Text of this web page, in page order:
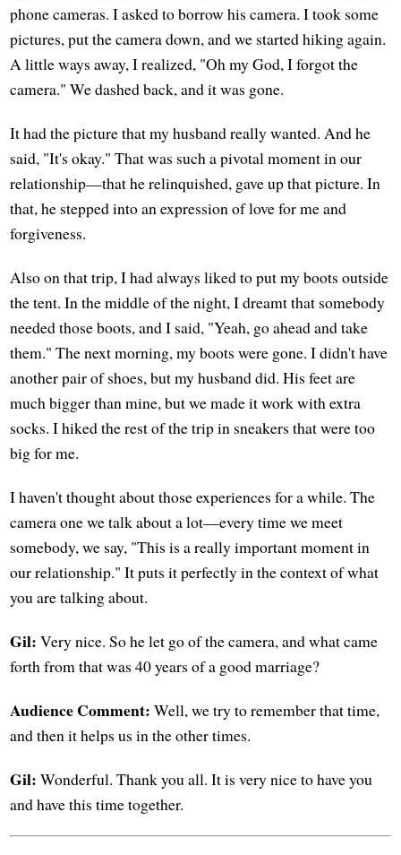
phone cameras. I asked to borrow his camera. I took some
pictures, put the camera down, and we started hiking again.
A little ways away, I realized, "Oh my God, I forgot the
camera." We dashed back, and it was gone.
It had the picture that my husband really wanted. And he
said, "It's okay." That was such a pivotal moment in our
relationship—that he relinquished, gave up that picture. In
that, he stepped into an expression of love for me and
forgiveness.
Also on that trip, I had always liked to put my boots outside
the tent. In the middle of the night, I dreamt that somebody
needed those boots, and I said, "Yeah, go ahead and take
them." The next morning, my boots were gone. I didn't have
another pair of shoes, but my husband did. His feet are
much bigger than mine, but we made it work with extra
socks. I hiked the rest of the trip in sneakers that were too
big for me.
I haven't thought about those experiences for a while. The
camera one we talk about a lot—every time we meet
somebody, we say, "This is a really important moment in
our relationship." It puts it perfectly in the context of what
you are talking about.
Gil: Very nice. So he let go of the camera, and what came
forth from that was 40 years of a good marriage?
Audience Comment: Well, we try to remember that time,
and then it helps us in the other times.
Gil: Wonderful. Thank you all. It is very nice to have you
and have this time together.